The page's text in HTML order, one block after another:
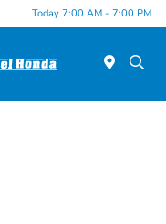
Today 7:00 AM - 7:00 PM